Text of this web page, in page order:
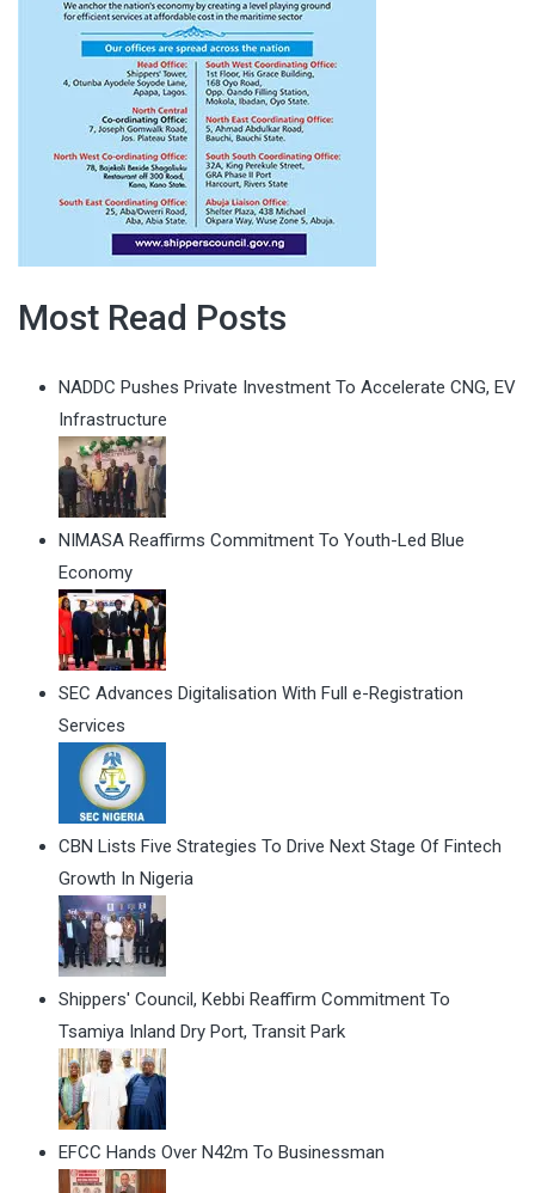
Most Read Posts
NADDC Pushes Private Investment To Accelerate CNG, EV
Infrastructure
NIMASA Reaffirms Commitment To Youth-Led Blue
Economy
SEC Advances Digitalisation With Full e-Registration
Services
CBN Lists Five Strategies To Drive Next Stage Of Fintech
Growth In Nigeria
Shippers' Council, Kebbi Reaffirm Commitment To
Tsamiya Inland Dry Port, Transit Park
EFCC Hands Over N42m To Businessman